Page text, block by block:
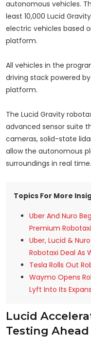
autonomous vehicles.
least 10,000 Lucid
electric vehicles based
platform.
All vehicles in the
driving stack powered by
platform.
The Lucid Gravity
advanced sensor suite
cameras, solid-state
allow the autonomous
surroundings in real time.
Topics For More
Uber And Nuro
Premium
Uber, Lucid &
Robotaxi Deal As
Tesla Rolls Out
Waymo Opens
Lyft Into Its
Lucid
Testing